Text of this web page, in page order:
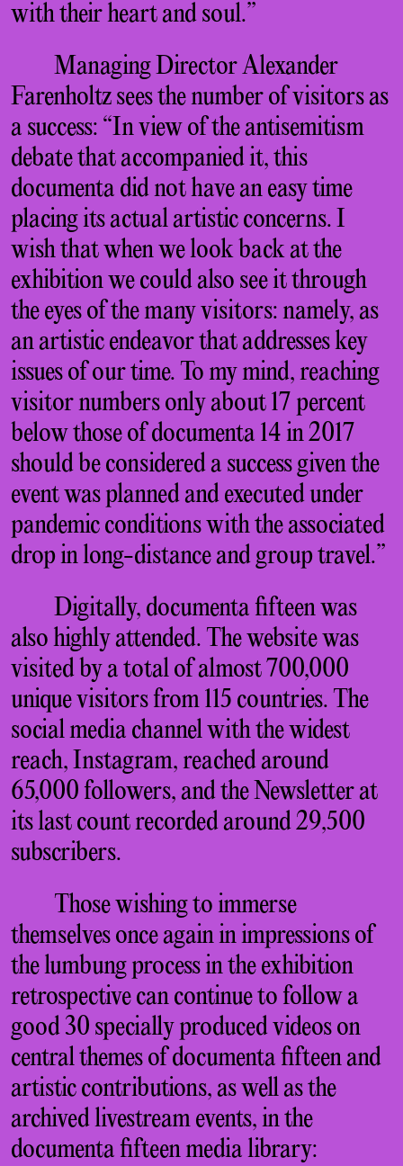
with their heart and soul.”
Managing Director Alexander
Farenholtz sees the number of visitors as
a success: “In view of the antisemitism
debate that accompanied it, this
documenta did not have an easy time
placing its actual artistic concerns. I
wish that when we look back at the
exhibition we could also see it through
the eyes of the many visitors: namely, as
an artistic endeavor that addresses key
issues of our time. To my mind, reaching
visitor numbers only about 17 percent
below those of documenta 14 in 2017
should be considered a success given the
event was planned and executed under
pandemic conditions with the associated
drop in long-distance and group travel.”
Digitally, documenta fifteen was
also highly attended. The website was
visited by a total of almost 700,000
unique visitors from 115 countries. The
social media channel with the widest
reach, Instagram, reached around
65,000 followers, and the Newsletter at
its last count recorded around 29,500
subscribers.
Those wishing to immerse
themselves once again in impressions of
the lumbung process in the exhibition
retrospective can continue to follow a
good 30 specially produced videos on
central themes of documenta fifteen and
artistic contributions, as well as the
archived livestream events, in the
documenta fifteen media library: